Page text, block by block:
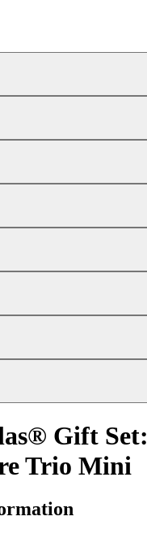
Gift Set:
Trio Mini